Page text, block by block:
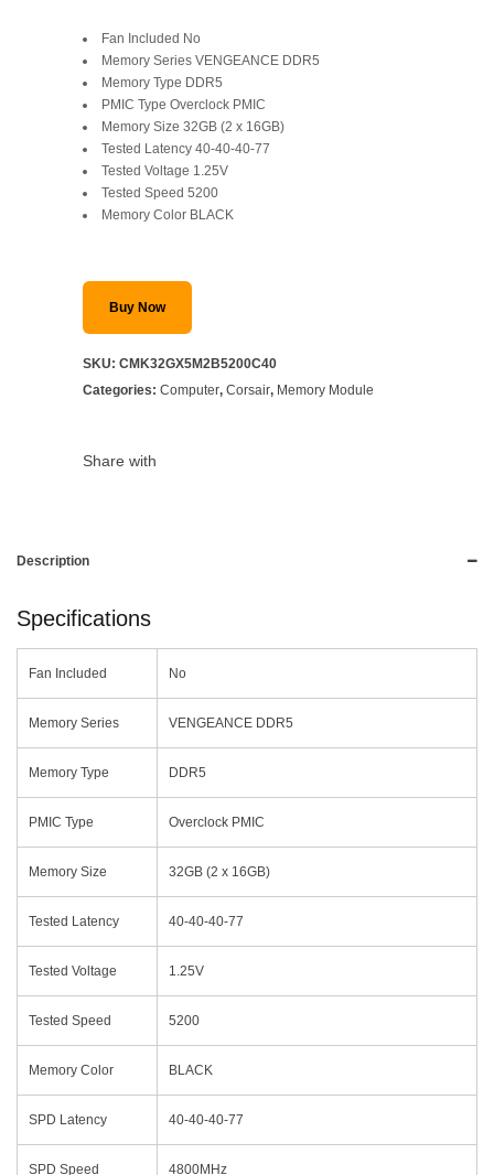
Fan Included No
Memory Series VENGEANCE DDR5
Memory Type DDR5
PMIC Type Overclock PMIC
Memory Size 32GB (2 x 16GB)
Tested Latency 40-40-40-77
Tested Voltage 1.25V
Tested Speed 5200
Memory Color BLACK
Buy Now
SKU: CMK32GX5M2B5200C40
Categories: Computer, Corsair, Memory Module
Share with
Description
Specifications
Fan Included No
Memory Series VENGEANCE DDR5
Memory Type DDR5
PMIC Type Overclock PMIC
Memory Size 32GB (2 x 16GB)
Tested Latency 40-40-40-77
Tested Voltage 1.25V
Tested Speed 5200
Memory Color BLACK
SPD Latency 40-40-40-77
SPD Speed 4800MHz